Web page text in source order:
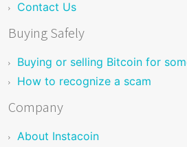
Contact Us
Buying Safely
Buying or selling Bitcoin for
How to recognize a scam
Company
About Instacoin